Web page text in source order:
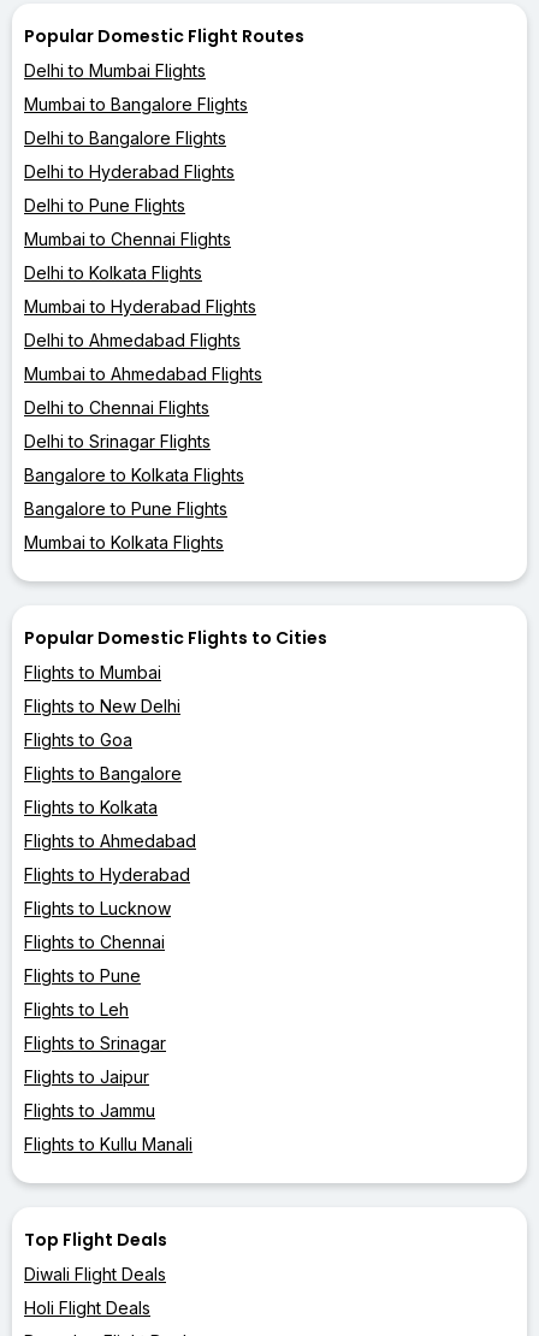
Popular Domestic Flight Routes
Delhi to Mumbai Flights
Mumbai to Bangalore Flights
Delhi to Bangalore Flights
Delhi to Hyderabad Flights
Delhi to Pune Flights
Mumbai to Chennai Flights
Delhi to Kolkata Flights
Mumbai to Hyderabad Flights
Delhi to Ahmedabad Flights
Mumbai to Ahmedabad Flights
Delhi to Chennai Flights
Delhi to Srinagar Flights
Bangalore to Kolkata Flights
Bangalore to Pune Flights
Mumbai to Kolkata Flights
Popular Domestic Flights to Cities
Flights to Mumbai
Flights to New Delhi
Flights to Goa
Flights to Bangalore
Flights to Kolkata
Flights to Ahmedabad
Flights to Hyderabad
Flights to Lucknow
Flights to Chennai
Flights to Pune
Flights to Leh
Flights to Srinagar
Flights to Jaipur
Flights to Jammu
Flights to Kullu Manali
Top Flight Deals
Diwali Flight Deals
Holi Flight Deals